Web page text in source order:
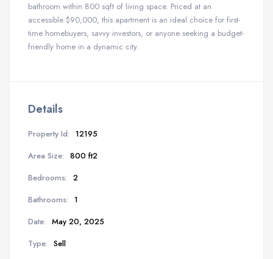
bathroom within 800 sqft of living space. Priced at an
accessible $90,000, this apartment is an ideal choice for first-
time homebuyers, savvy investors, or anyone seeking a budget-
friendly home in a dynamic city.
Details
Property Id: 12195
Area Size: 800 ft2
Bedrooms: 2
Bathrooms: 1
Date: May 20, 2025
Type: Sell